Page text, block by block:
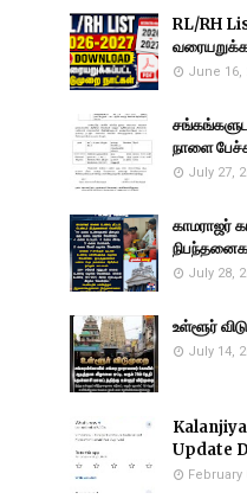
RL/RH
June 16,
நாளை
July 27,
காமராஜர்
July 28,
உள்ளூர்
July 14,
Update
February